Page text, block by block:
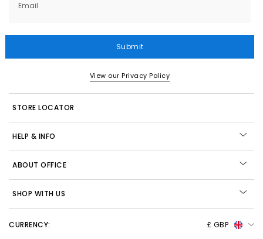
Email
Submit
View our Privacy Policy
STORE LOCATOR
HELP & INFO
ABOUT OFFICE
SHOP WITH US
CURRENCY: £ GBP